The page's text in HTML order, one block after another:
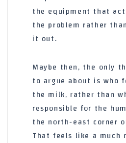
the equipment that
the problem rather
it out.
Maybe then, the only
to argue about is who
the milk, rather than
responsible for the
the north-east corner
That feels like a much